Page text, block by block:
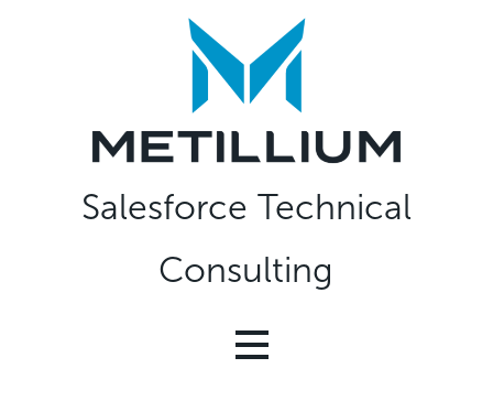
Salesforce Technical
Consulting